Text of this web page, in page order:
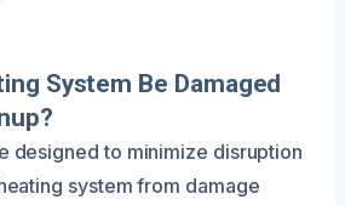
System Be Damaged
designed to minimize disruption
system from damage